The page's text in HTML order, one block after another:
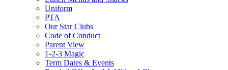
Uniform
PTA
Our Star Clubs
Code of Conduct
Parent View
1-2-3 Magic
Term Dates & Events